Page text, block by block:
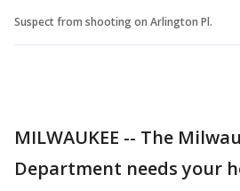
Suspect from shooting on Arlington Pl.
MILWAUKEE -- The
Department needs your